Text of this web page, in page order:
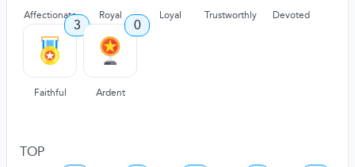
Affectionate Royal Loyal Trustworthly Devoted
3
Faithful
0
Ardent
TOP